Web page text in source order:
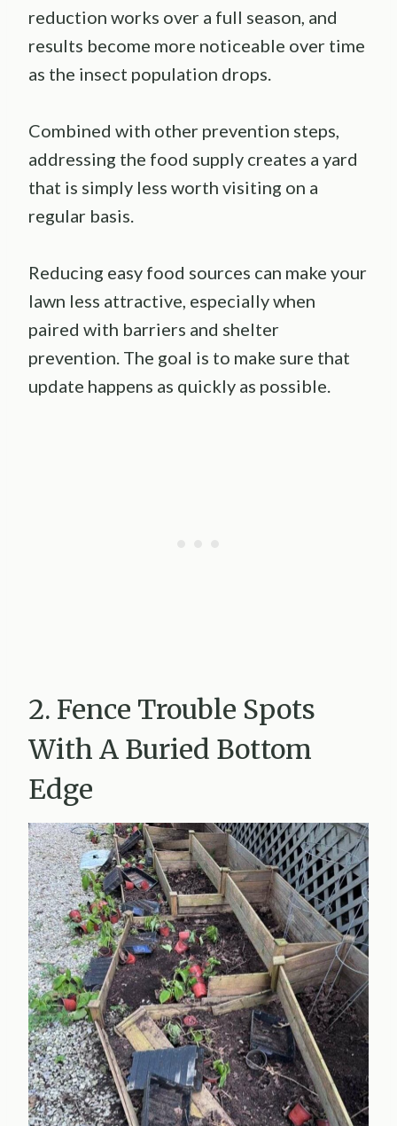
reduction works over a full season, and
results become more noticeable over time
as the insect population drops.
Combined with other prevention steps,
addressing the food supply creates a yard
that is simply less worth visiting on a
regular basis.
Reducing easy food sources can make your
lawn less attractive, especially when
paired with barriers and shelter
prevention. The goal is to make sure that
update happens as quickly as possible.
2. Fence Trouble Spots
With A Buried Bottom
Edge